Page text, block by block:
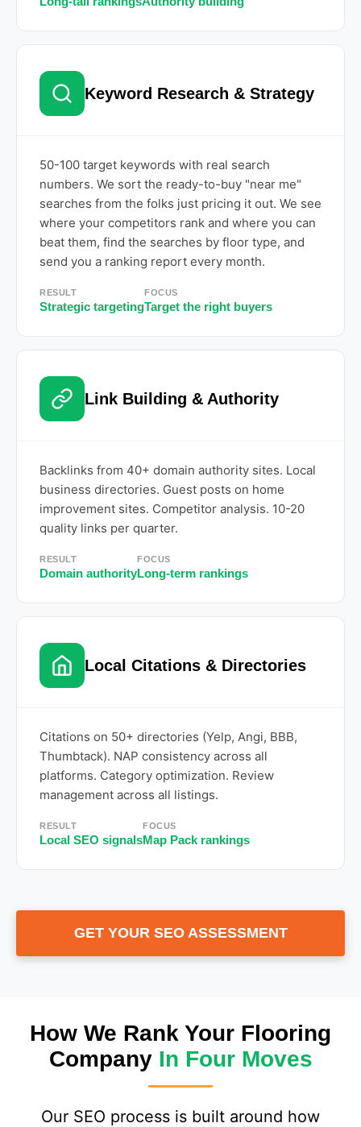
Keyword Research & Strategy
50-100 target keywords with real search
numbers. We sort the ready-to-buy "near me"
searches from the folks just pricing it out. We see
where your competitors rank and where you can
beat them, find the searches by floor type, and
send you a ranking report every month.
RESULT
Strategic targeting
FOCUS
Target the right buyers
Link Building & Authority
Backlinks from 40+ domain authority sites. Local
business directories. Guest posts on home
improvement sites. Competitor analysis. 10-20
quality links per quarter.
RESULT
Domain authority
FOCUS
Long-term rankings
Local Citations & Directories
Citations on 50+ directories (Yelp, Angi, BBB,
Thumbtack). NAP consistency across all
platforms. Category optimization. Review
management across all listings.
RESULT
Local SEO signals
FOCUS
Map Pack rankings
GET YOUR SEO ASSESSMENT
How We Rank Your Flooring
Company In Four Moves
Our SEO process is built around how